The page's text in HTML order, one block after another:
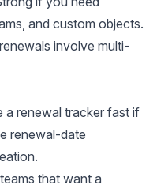
and custom objects.
involve multi-
a renewal tracker fast if
renewal-date
that want a